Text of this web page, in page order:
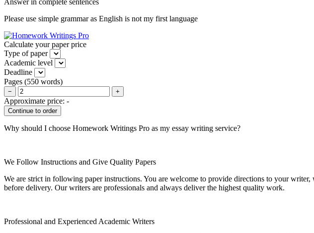
Please use simple grammar as English is not my first language
Calculate your paper price
Type of paper
Academic level
Deadline
Pages (550 words)
− +
Approximate price: -
Why should I choose Homework Writings Pro as my essay writing service?
We Follow Instructions and Give Quality Papers
We are strict in following paper instructions. You are welcome to provide directions to your
before delivery. Our writers are professionals and always deliver the highest quality work.
Professional and Experienced Academic Writers